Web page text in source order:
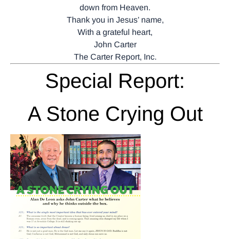
down from Heaven.
Thank you in Jesus’ name,
With a grateful heart,
John Carter
The Carter Report, Inc.
Special Report:
A Stone Crying Out